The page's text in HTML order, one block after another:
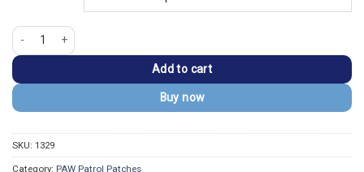
PAW Patrol Marshall Firefighter Iron-On Patch quantity
Add to cart
Buy now
SKU: 1329
Category: PAW Patrol Patches